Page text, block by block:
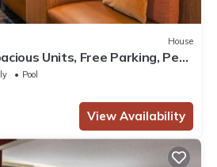
House
Units, Free Parking, Pets
England!
Pool
View Availability